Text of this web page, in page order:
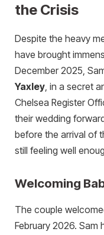
the Crisis
Despite the heavy
have brought
December 2025,
Yaxley , in a secret
Chelsea Register
their wedding
before the arrival of
still feeling well
Welcoming
The couple
February 2026.